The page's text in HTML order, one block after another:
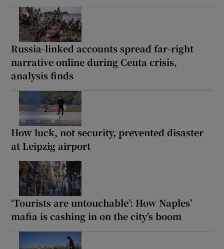
Russia-linked accounts spread far-right
narrative online during Ceuta crisis,
analysis finds
How luck, not security, prevented disaster
at Leipzig airport
‘Tourists are untouchable’: How Naples’
mafia is cashing in on the city’s boom